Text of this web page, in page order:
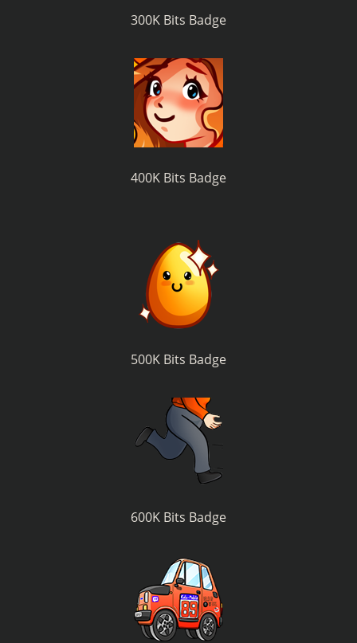
300K Bits Badge
400K Bits Badge
500K Bits Badge
600K Bits Badge